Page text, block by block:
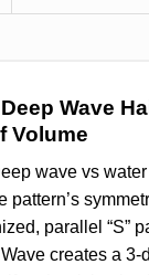
Wave
Volume
wave vs
pattern’s
parallel “S”
creates a 3-